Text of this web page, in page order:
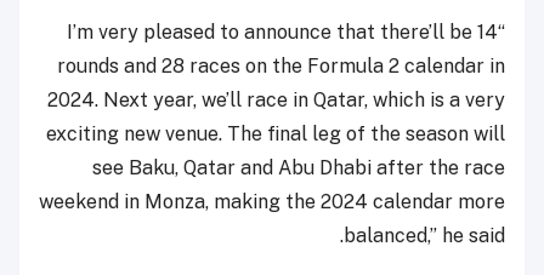
“I’m very pleased to announce that there’ll be 14
rounds and 28 races on the Formula 2 calendar in
2024. Next year, we’ll race in Qatar, which is a very
exciting new venue. The final leg of the season will
see Baku, Qatar and Abu Dhabi after the race
weekend in Monza, making the 2024 calendar more
balanced,” he said.